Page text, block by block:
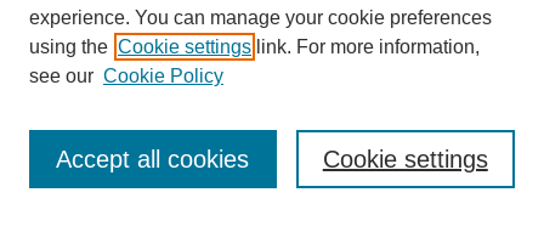
Enter search terms:
experience. You can manage your cookie preferences
using the Cookie settings link. For more information,
see our Cookie Policy
Cookie settings
Accept all cookies